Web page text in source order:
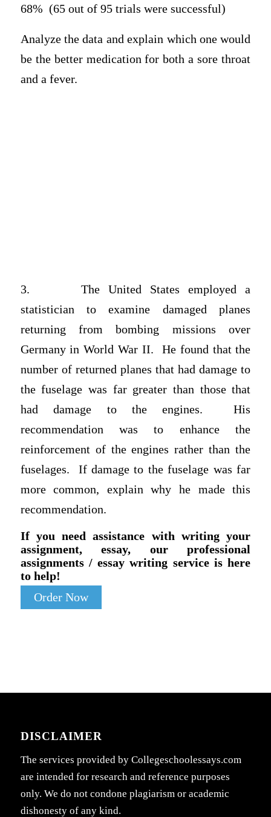
68% (65 out of 95 trials were successful)
Analyze the data and explain which one would
be the better medication for both a sore throat
and a fever.
3.
The United States employed a
statistician to examine damaged planes
returning from bombing missions over
Germany in World War II. He found that the
number of returned planes that had damage to
the fuselage was far greater than those that
had damage to the engines. His
recommendation was to enhance the
reinforcement of the engines rather than the
fuselages. If damage to the fuselage was far
more common, explain why he made this
recommendation.
If you need assistance with writing your
assignment, essay, our professional
assignments / essay writing service is here
to help!
Order Now
DISCLAIMER
The services provided by Collegeschoolessays.com
are intended for research and reference purposes
only. We do not condone plagiarism or academic
dishonesty of any kind.